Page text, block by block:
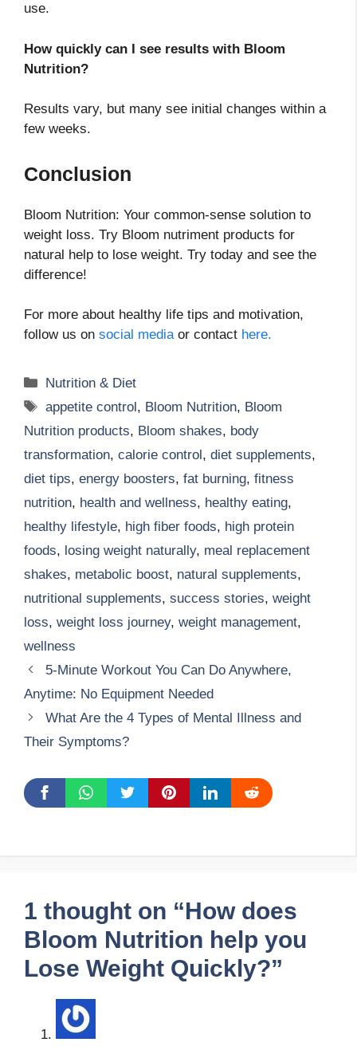
use.
How quickly can I see results with Bloom
Nutrition?
Results vary, but many see initial changes within a
few weeks.
Conclusion
Bloom Nutrition: Your common-sense solution to
weight loss. Try Bloom nutriment products for
natural help to lose weight. Try today and see the
difference!
For more about healthy life tips and motivation,
follow us on social mediaor contact here.
Categories
Nutrition & Diet
Tags
appetite control, Bloom Nutrition, Bloom
Nutrition products, Bloom shakes, body
transformation, calorie control, diet supplements,
diet tips, energy boosters, fat burning, fitness
nutrition, health and wellness, healthy eating,
healthy lifestyle, high fiber foods, high protein
foods, losing weight naturally, meal replacement
shakes, metabolic boost, natural supplements,
nutritional supplements, success stories, weight
loss, weight loss journey, weight management,
wellness
5-Minute Workout You Can Do Anywhere,
Anytime: No Equipment Needed
What Are the 4 Types of Mental Illness and
Their Symptoms?
1 thought on “How does
Bloom Nutrition help you
Lose Weight Quickly?”